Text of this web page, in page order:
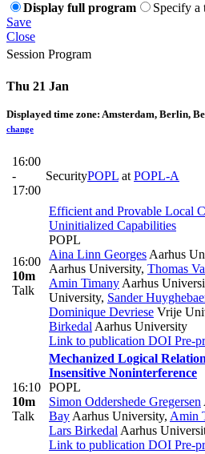
Display full program
Specify a
Save
Close
Session Program
Thu 21 Jan
Displayed time zone: Amsterdam, Berlin,
change
16:00
-
17:00
SecurityPOPL at POPL-A
16:00
10m
Talk
Efficient and Provable Local
Uninitialized Capabilities
POPL
Aina Linn Georges Aarhus
Aarhus University, Thomas
Amin Timany Aarhus
University, Sander
Dominique Devriese Vrije
Birkedal Aarhus University
Link to publication DOI Pre-
16:10
10m
Talk
Mechanized Logical
Insensitive Noninterference
POPL
Simon Oddershede Gregersen
Bay Aarhus University, Amin
Lars Birkedal Aarhus
Link to publication DOI Pre-